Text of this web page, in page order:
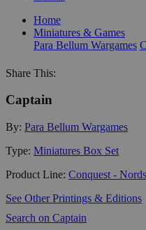
Home
Miniatures & Games
Para Bellum Wargames
Share This:
Captain
By: Para Bellum Wargames
Type: Miniatures Box Set
Product Line: Conquest -
See Other Printings & Editions
Search on Captain